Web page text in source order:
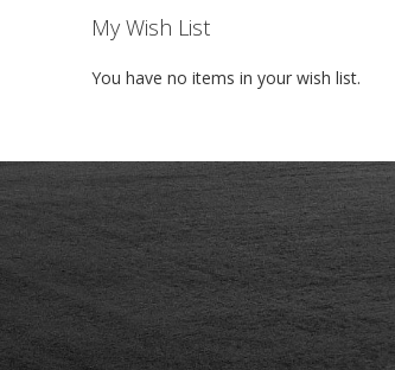
My Wish List
You have no items in your wish list.